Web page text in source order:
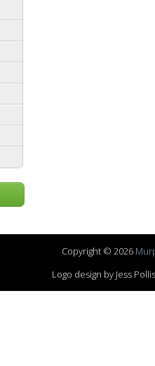
Copyright © 2026
Logo design by Jess